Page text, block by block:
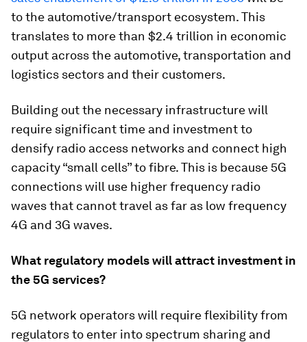
to the automotive/transport ecosystem. This
translates to more than $2.4 trillion in economic
output across the automotive, transportation and
logistics sectors and their customers.
Building out the necessary infrastructure will
require significant time and investment to
densify radio access networks and connect high
capacity “small cells” to fibre. This is because 5G
connections will use higher frequency radio
waves that cannot travel as far as low frequency
4G and 3G waves.
What regulatory models will attract investment in
the 5G services?
5G network operators will require flexibility from
regulators to enter into spectrum sharing and